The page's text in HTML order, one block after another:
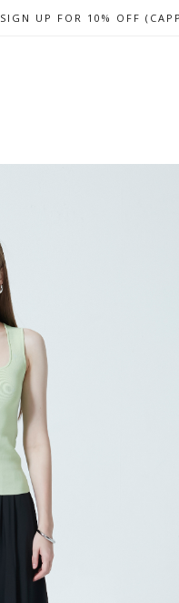
FREE LOCAL
SIGN UP FOR 10% OFF
CELEBRATE